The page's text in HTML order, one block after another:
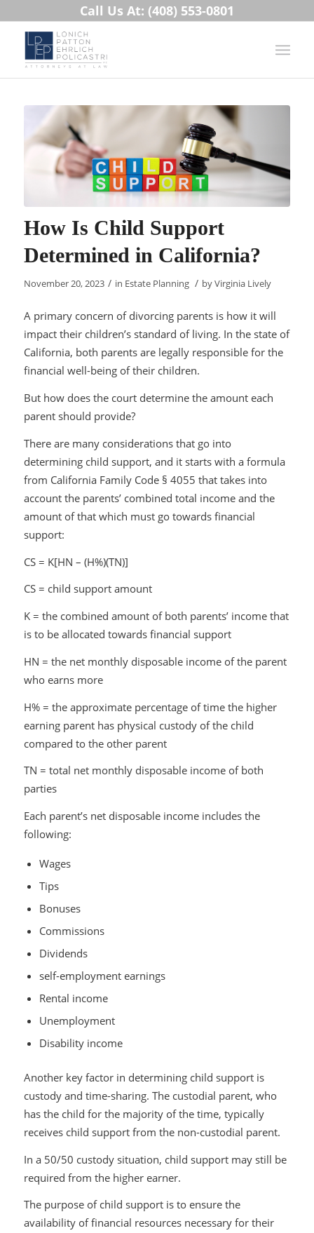
Call Us At: (408) 553-0801
How Is Child Support
Determined in California?
November 20, 2023 / in Estate Planning / byVirginia Lively
A primary concern of divorcing parents is how it will
impact their children’s standard of living. In the state of
California, both parents are legally responsible for the
financial well-being of their children.
But how does the court determine the amount each
parent should provide?
There are many considerations that go into
determining child support, and it starts with a formula
from California Family Code § 4055 that takes into
account the parents’ combined total income and the
amount of that which must go towards financial
support:
CS = K[HN – (H%)(TN)]
CS = child support amount
K = the combined amount of both parents’ income that
is to be allocated towards financial support
HN = the net monthly disposable income of the parent
who earns more
H% = the approximate percentage of time the higher
earning parent has physical custody of the child
compared to the other parent
TN = total net monthly disposable income of both
parties
Each parent’s net disposable income includes the
following:
Wages
Tips
Bonuses
Commissions
Dividends
self-employment earnings
Rental income
Unemployment
Disability income
Another key factor in determining child support is
custody and time-sharing. The custodial parent, who
has the child for the majority of the time, typically
receives child support from the non-custodial parent.
In a 50/50 custody situation, child support may still be
required from the higher earner.
The purpose of child support is to ensure the
availability of financial resources necessary for their